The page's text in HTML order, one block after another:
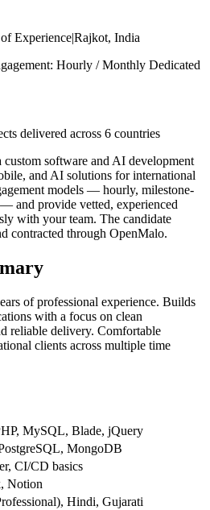
Experience|Rajkot, India
Hourly / Monthly Dedicated
delivered across 6 countries
software and AI development
and AI solutions for international
models — hourly, milestone-
and provide vetted, experienced
with your team. The candidate
contracted through OpenMalo.
of professional experience. Builds
with a focus on clean
reliable delivery. Comfortable
clients across multiple time
MySQL, Blade, jQuery
MongoDB
CI/CD basics
Notion
Hindi, Gujarati